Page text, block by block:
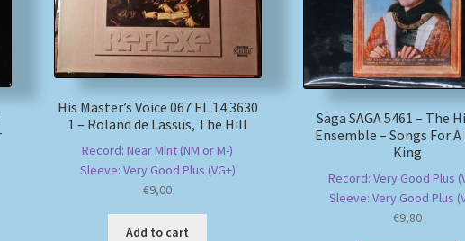
His Master’s Voice 067 EL 14 3630
1 – Roland de Lassus, The Hill
Record: Near Mint (NM or M-)
Sleeve: Very Good Plus (VG+)
€9,00
Add to cart
Saga SAGA 5461 – The
Ensemble – Songs For
King
Record: Very Good Plus
Sleeve: Very Good Plus
€9,80